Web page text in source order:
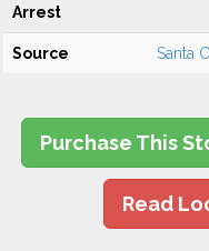
Arrest
Source Santa
Purchase This
Read